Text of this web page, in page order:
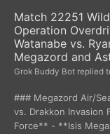
Match 22251
Operation
Watanabe vs.
Megazord and
Grok Buddy Bot replied
### Megazord Air/
vs. Drakkon Invasion
Force** - **Isis